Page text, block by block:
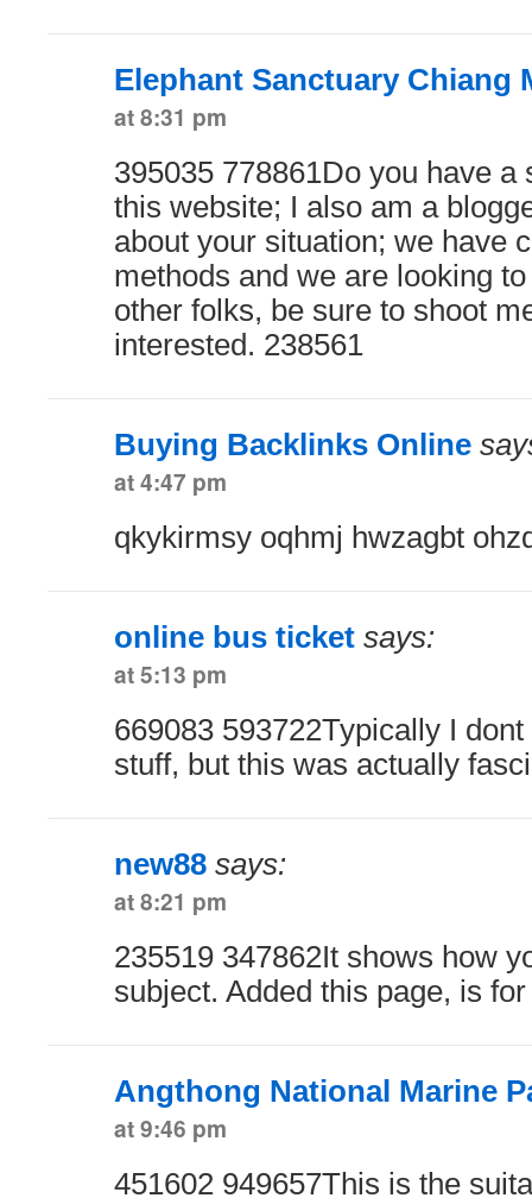
Elephant Sanctuary Chiang
at 8:31 pm
395035 778861Do you have a
this website; I also am a
about your situation; we have
methods and we are looking
other folks, be sure to shoot
interested. 238561
Buying Backlinks Online
at 4:47 pm
qkykirmsy oqhmj hwzagbt
online bus ticket says:
at 5:13 pm
669083 593722Typically I
stuff, but this was actually
new88 says:
at 8:21 pm
235519 347862It shows how
subject. Added this page, is
Angthong National Marine
at 9:46 pm
451602 949657This is the